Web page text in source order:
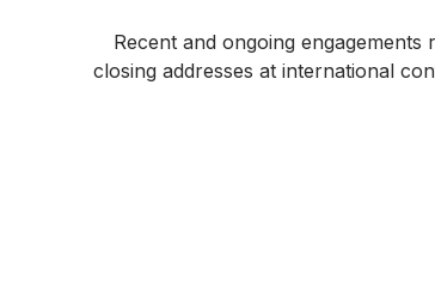
Recent and ongoing
closing addresses at international